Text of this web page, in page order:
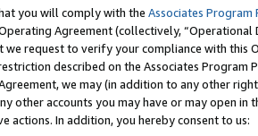
you will comply with the Associates Program
Agreement (collectively, “Operational
request to verify your compliance with
described on the Associates
we may (in addition to any other
other accounts you may have or may open
actions. In addition, you hereby consent to us: